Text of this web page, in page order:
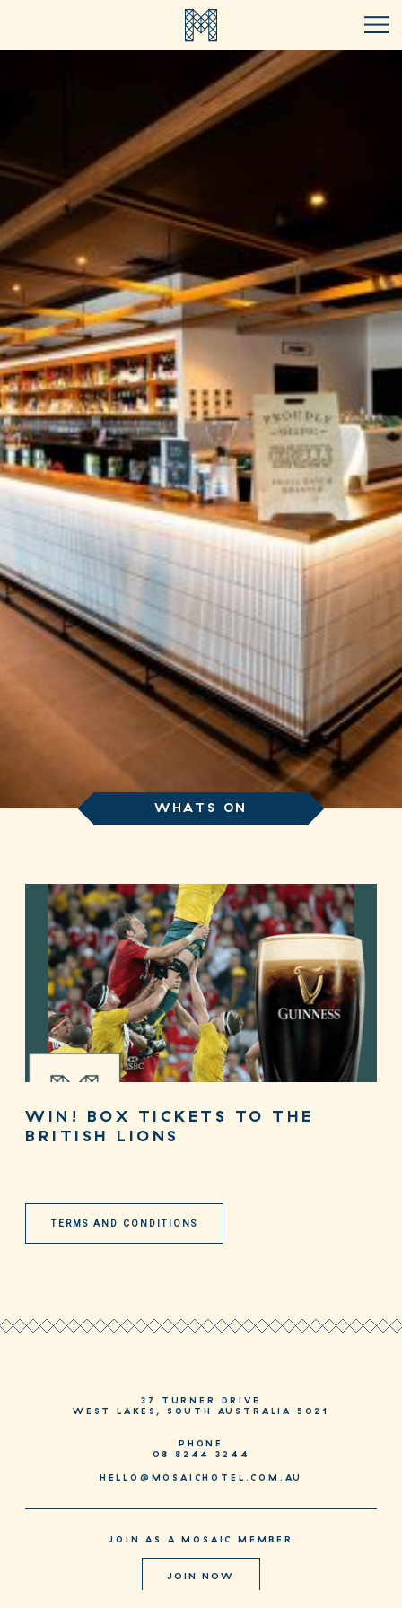
WHATS ON
WIN! BOX TICKETS TO THE
BRITISH LIONS
TERMS AND CONDITIONS
37 TURNER DRIVE
WEST LAKES, SOUTH AUSTRALIA 5021
PHONE
08 8244 3244
HELLO@MOSAICHOTEL.COM.AU
JOIN AS A MOSAIC MEMBER
JOIN NOW